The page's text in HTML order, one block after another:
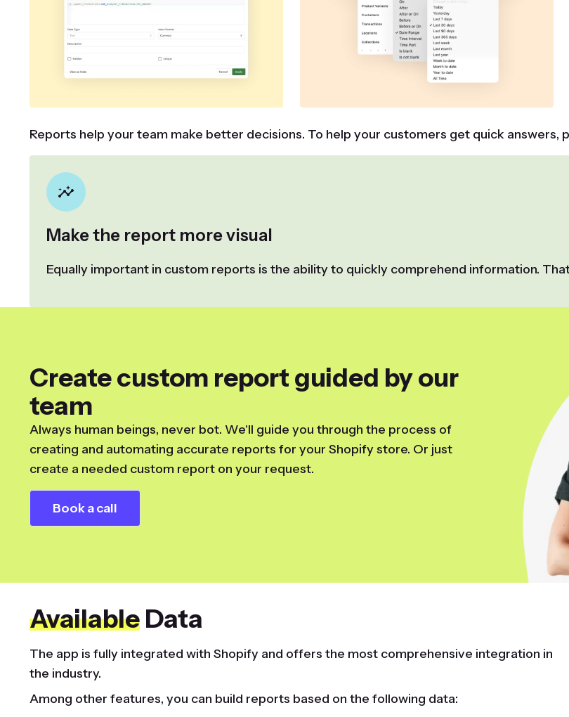
Reports help your team make better decisions. To help your customers get quick answers,
Make the report more visual
Equally important in custom reports is the ability to quickly comprehend information.
Create custom report guided by our
team
Always human beings, never bot. We'll guide you through the process of
creating and automating accurate reports for your Shopify store. Or just
create a needed custom report on your request.
Book a call
Available Data
The app is fully integrated with Shopify and offers the most comprehensive integration in
the industry.
Among other features, you can build reports based on the following data: